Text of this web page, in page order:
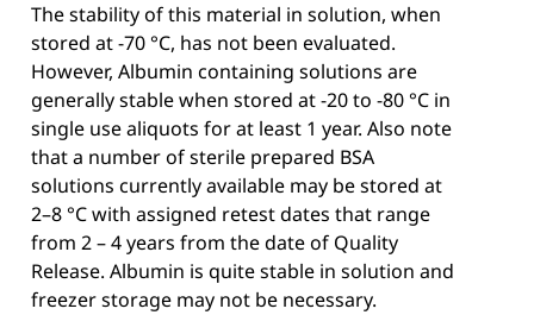
The stability of this material in solution, when
stored at -70 °C, has not been evaluated.
However, Albumin containing solutions are
generally stable when stored at -20 to -80 °C in
single use aliquots for at least 1 year. Also note
that a number of sterile prepared BSA
solutions currently available may be stored at
2–8 °C with assigned retest dates that range
from 2 – 4 years from the date of Quality
Release. Albumin is quite stable in solution and
freezer storage may not be necessary.